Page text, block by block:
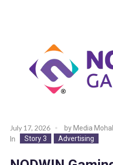
July 17, 2026 by Media
In
Story 3 Advertising